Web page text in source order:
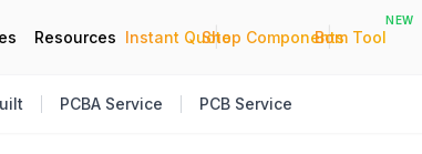
Resources Instant Quote
|
Shop Components
|
Bom Tool
NEW
PCBA Service PCB Service